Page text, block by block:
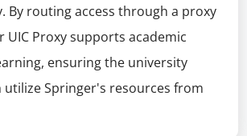
By routing access through a proxy
UIC Proxy supports academic
ensuring the university
utilize Springer's resources from